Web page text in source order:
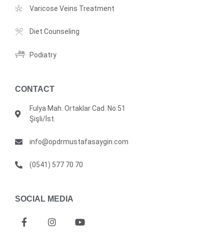
Varicose Veins Treatment
Diet Counseling
Podiatry
CONTACT
Fulya Mah. Ortaklar Cad. No:51
Şişli/İst.
info@opdrmustafasaygin.com
(0541) 577 70 70
SOCIAL MEDIA